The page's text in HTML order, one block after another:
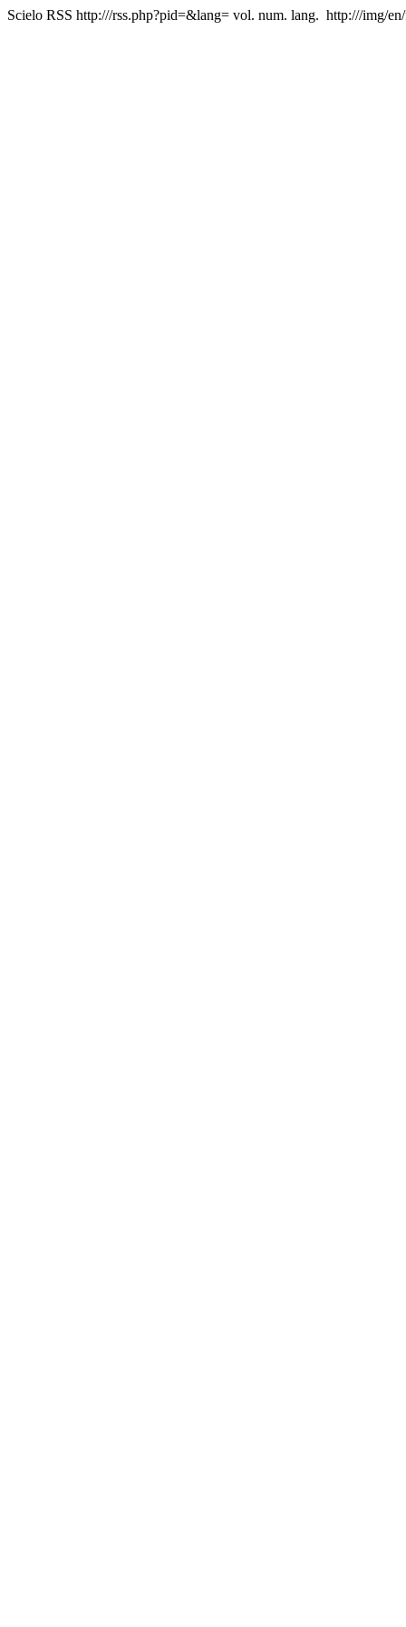
Scielo RSS http:///rss.php?pid=&lang= vol. num. lang. http:///img/